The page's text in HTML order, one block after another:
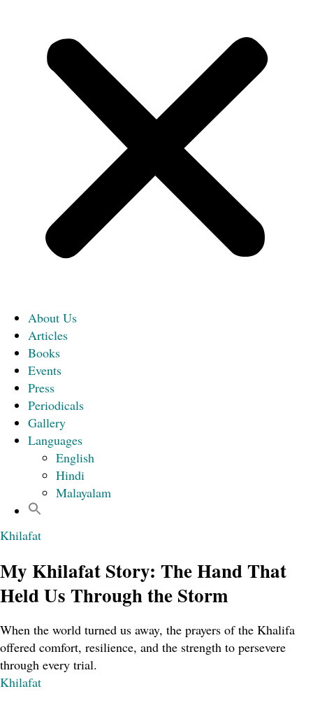
About Us
Articles
Books
Events
Press
Periodicals
Gallery
Languages
English
Hindi
Malayalam
Khilafat
My Khilafat Story: The Hand That
Held Us Through the Storm
When the world turned us away, the prayers of the Khalifa
offered comfort, resilience, and the strength to persevere
through every trial.
Khilafat